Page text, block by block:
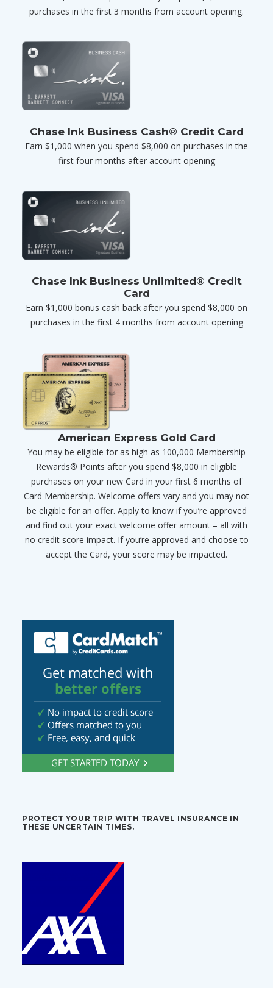
purchases in the first 3 months from account opening.
Chase Ink Business Cash® Credit Card
Earn $1,000 when you spend $8,000 on purchases in the
first four months after account opening
Chase Ink Business Unlimited® Credit
Card
Earn $1,000 bonus cash back after you spend $8,000 on
purchases in the first 4 months from account opening
American Express Gold Card
You may be eligible for as high as 100,000 Membership
Rewards® Points after you spend $8,000 in eligible
purchases on your new Card in your first 6 months of
Card Membership. Welcome offers vary and you may not
be eligible for an offer. Apply to know if you’re approved
and find out your exact welcome offer amount – all with
no credit score impact. If you’re approved and choose to
accept the Card, your score may be impacted.
PROTECT YOUR TRIP WITH TRAVEL INSURANCE IN
THESE UNCERTAIN TIMES.